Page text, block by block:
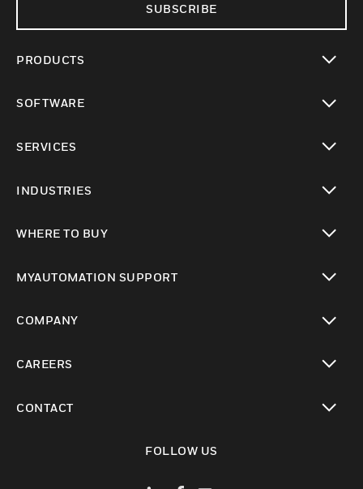
SUBSCRIBE
PRODUCTS
SOFTWARE
SERVICES
INDUSTRIES
WHERE TO BUY
MYAUTOMATION SUPPORT
COMPANY
CAREERS
CONTACT
FOLLOW US